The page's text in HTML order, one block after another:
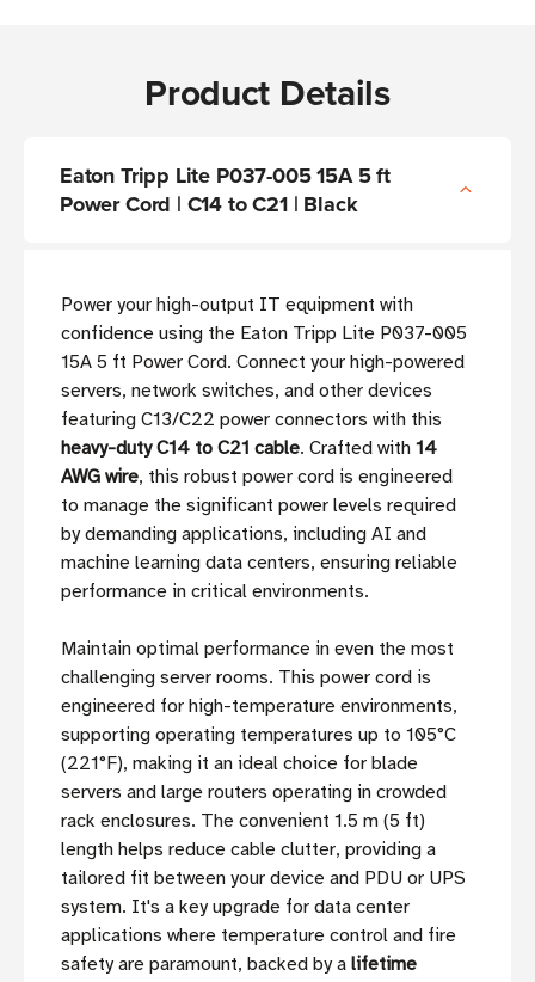
Product Details
Eaton Tripp Lite P037-005 15A 5 ft
Power Cord | C14 to C21 | Black
Power your high-output IT equipment with
confidence using the Eaton Tripp Lite P037-005
15A 5 ft Power Cord. Connect your high-powered
servers, network switches, and other devices
featuring C13/C22 power connectors with this
heavy-duty C14 to C21 cable. Crafted with 14
AWG wire, this robust power cord is engineered
to manage the significant power levels required
by demanding applications, including AI and
machine learning data centers, ensuring reliable
performance in critical environments.
Maintain optimal performance in even the most
challenging server rooms. This power cord is
engineered for high-temperature environments,
supporting operating temperatures up to 105°C
(221°F), making it an ideal choice for blade
servers and large routers operating in crowded
rack enclosures. The convenient 1.5 m (5 ft)
length helps reduce cable clutter, providing a
tailored fit between your device and PDU or UPS
system. It's a key upgrade for data center
applications where temperature control and fire
safety are paramount, backed by a lifetime